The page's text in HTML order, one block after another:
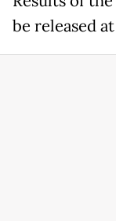
be released